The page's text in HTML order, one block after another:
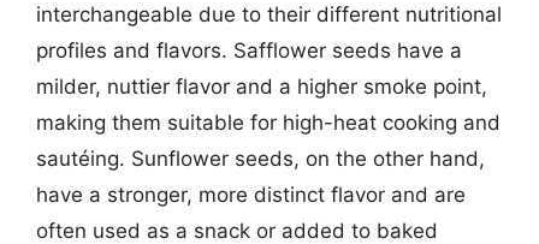
interchangeable due to their different nutritional
profiles and flavors. Safflower seeds have a
milder, nuttier flavor and a higher smoke point,
making them suitable for high-heat cooking and
sautéing. Sunflower seeds, on the other hand,
have a stronger, more distinct flavor and are
often used as a snack or added to baked